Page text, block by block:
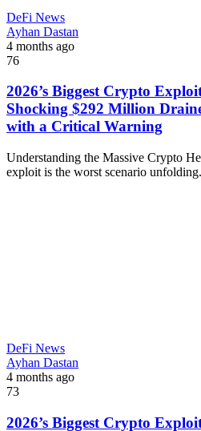
DeFi News
Ayhan Dastan
4 months ago
76
2026’s Biggest Crypto
Shocking $292 Million
with a Critical Warning
Understanding the Massive Crypto
exploit is the worst scenario
DeFi News
Ayhan Dastan
4 months ago
73
2026’s Biggest Crypto